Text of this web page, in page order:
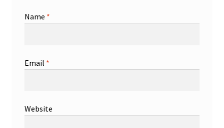
Name *
Email *
Website